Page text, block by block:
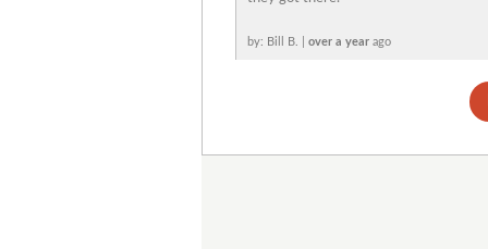
by: Bill B. | over a year ago